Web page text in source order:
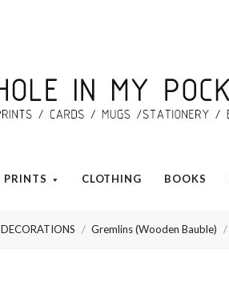
PRINTS CLOTHING BOOKS
in
Pocket
DECORATIONS Gremlins (Wooden Bauble)